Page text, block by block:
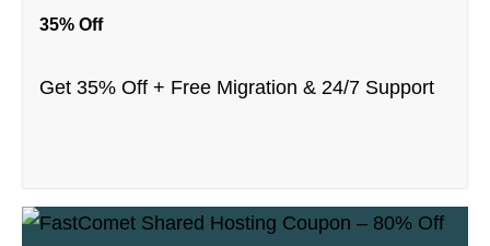
35% Off
Get 35% Off + Free Migration & 24/7 Support